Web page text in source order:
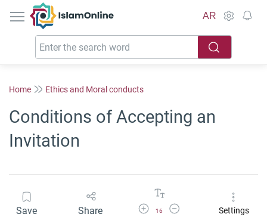
IslamOnline
AR
Home Ethics and Moral conducts
Conditions of Accepting an
Invitation
Save Share Increase Font Size
16
Decrease Font SizeSettings